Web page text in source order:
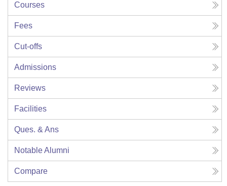
Courses
Fees
Cut-offs
Admissions
Reviews
Facilities
Ques. & Ans
Notable Alumni
Compare